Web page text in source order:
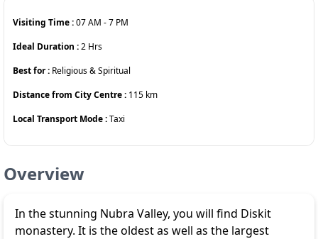
Visiting Time :07 AM -7 PM
Ideal Duration :2 Hrs
Best for : Religious & Spiritual
Distance from City Centre : 115 km
Local Transport Mode :Taxi
Overview
In the stunning Nubra Valley, you will find Diskit
monastery. It is the oldest as well as the largest